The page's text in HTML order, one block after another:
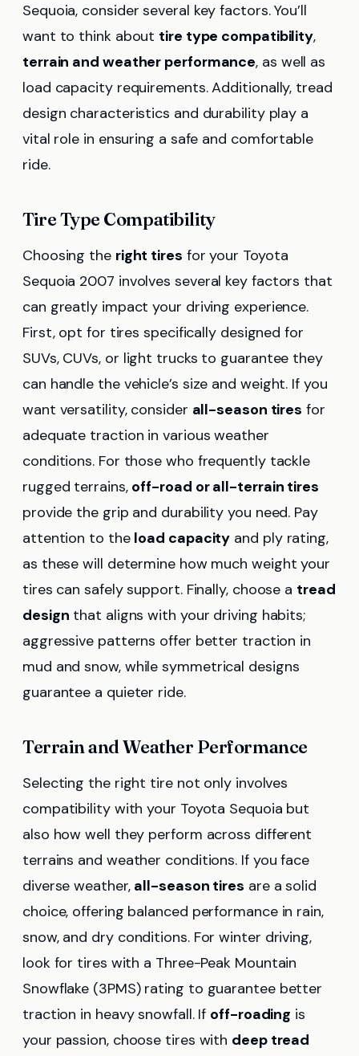
Sequoia, consider several key factors. You’ll
want to think about tire type compatibility,
terrain and weather performance, as well as
load capacity requirements. Additionally, tread
design characteristics and durability play a
vital role in ensuring a safe and comfortable
ride.
Tire Type Compatibility
Choosing the right tires for your Toyota
Sequoia 2007 involves several key factors that
can greatly impact your driving experience.
First, opt for tires specifically designed for
SUVs, CUVs, or light trucks to guarantee they
can handle the vehicle’s size and weight. If you
want versatility, consider all-season tires for
adequate traction in various weather
conditions. For those who frequently tackle
rugged terrains, off-road or all-terrain tires
provide the grip and durability you need. Pay
attention to the load capacity and ply rating,
as these will determine how much weight your
tires can safely support. Finally, choose a tread
design that aligns with your driving habits;
aggressive patterns offer better traction in
mud and snow, while symmetrical designs
guarantee a quieter ride.
Terrain and Weather Performance
Selecting the right tire not only involves
compatibility with your Toyota Sequoia but
also how well they perform across different
terrains and weather conditions. If you face
diverse weather, all-season tires are a solid
choice, offering balanced performance in rain,
snow, and dry conditions. For winter driving,
look for tires with a Three-Peak Mountain
Snowflake (3PMS) rating to guarantee better
traction in heavy snowfall. If off-roading is
your passion, choose tires with deep tread